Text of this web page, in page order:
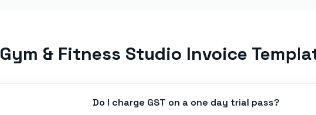
Gym & Fitness Studio Invoice
Do I charge GST on a one day trial pass?